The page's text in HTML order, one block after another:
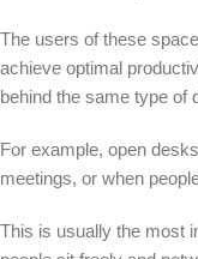
The users of these
achieve optimal
behind the same type of
For example, open
meetings, or when
This is usually the most